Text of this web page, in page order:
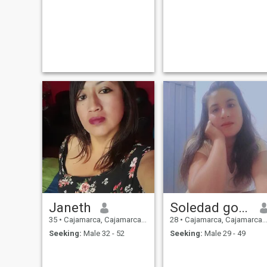
Janeth
35 • Cajamarca, Cajamarca, Peru
Seeking: Male 32 - 52
Soledad gonzales alvarado
28 • Cajamarca, Cajamarca, Peru
Seeking: Male 29 - 49